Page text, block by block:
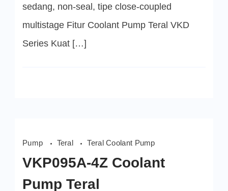
sedang, non-seal, tipe close-coupled
multistage Fitur Coolant Pump Teral VKD
Series Kuat […]
Pump Teral Teral Coolant Pump
VKP095A-4Z Coolant
Pump Teral